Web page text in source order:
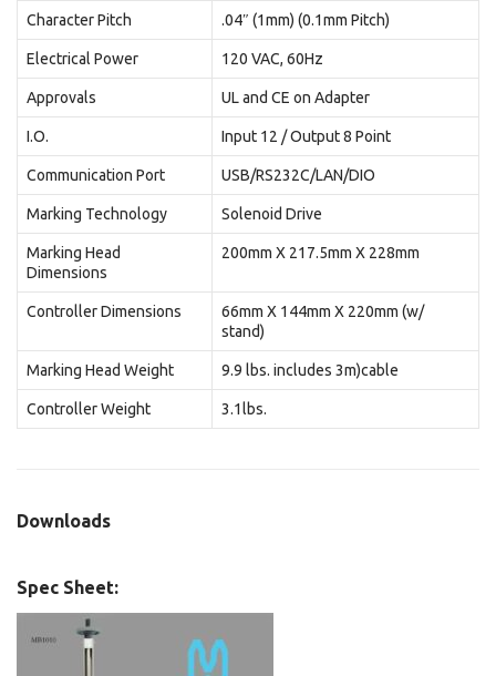
Character Pitch .04″ (1mm) (0.1mm Pitch)
Electrical Power 120 VAC, 60Hz
Approvals UL and CE on Adapter
I.O. Input 12 / Output 8 Point
Communication Port USB/RS232C/LAN/DIO
Marking Technology Solenoid Drive
Marking Head
Dimensions
200mm X 217.5mm X 228mm
Controller Dimensions
66mm X 144mm X 220mm (w/
stand)
Marking Head Weight 9.9 lbs. includes 3m)cable
Controller Weight 3.1lbs.
Downloads
Spec Sheet: